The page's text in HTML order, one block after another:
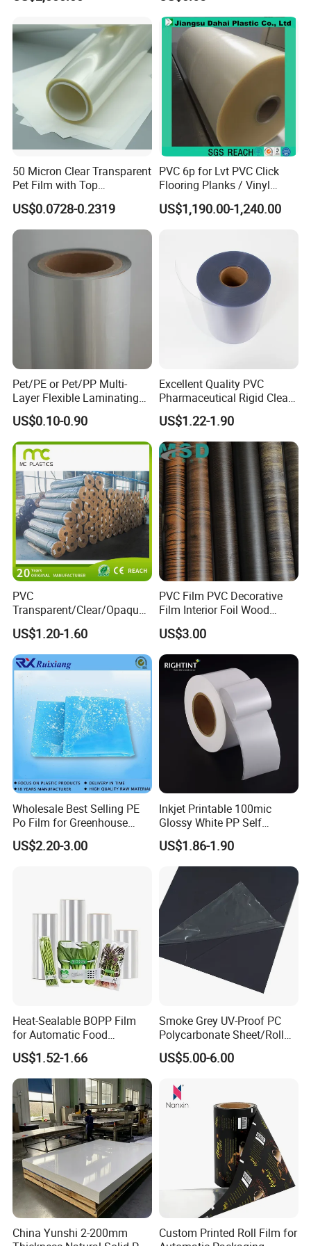
Pictures:
Other related products:
1)Matte gold printing self-adhesive PET film
2)Matte silvery printing self-adhesive PET film
3)Silvery printing PET film matte
Item:
No:
ss:
Specifications:
ng:
Ink:
Food Wrapping Film Plastic
Packaging Film
50 Micron Clear Transparent
Pet Film with Top
Coating|Industrial Protective
Top Coated Pet Film
US$0.0728-0.2319
PVC 6p for Lvt PVC Click
Flooring Planks / Vinyl
Wood Flooring Tiles
Antiwear Floor Film /Wear
US$1,190.00-1,240.00
Pet/PE or Pet/PP Multi-
Layer Flexible Laminating
Medical Packaging Film for
Packing Material
US$0.10-0.90
Excellent Quality PVC
Pharmaceutical Rigid Clear
Transparent Film for
Medical Packing
US$1.22-1.90
PVC
Transparent/Clear/Opaque
Film for
Covering/Packaging/ PVC
Liner/Protection/ Wrap
US$1.20-1.60
PVC Film PVC Decorative
Film Interior Foil Wood
Grain Surface Panel Printing
US$3.00
Wholesale Best Selling PE
Po Film for Greenhouse
Plastic UV Resistant
Greenhouse Film
US$2.20-3.00
Inkjet Printable 100mic
Glossy White PP Self
Adhesive Label Film
US$1.86-1.90
Heat-Sealable BOPP Film
for Automatic Food
Packaging
US$1.52-1.66
Smoke Grey UV-Proof PC
Polycarbonate Sheet/Roll
with Various Light
Transmittance Rate
US$5.00-6.00
China Yunshi 2-200mm
Custom Printed Roll Film for